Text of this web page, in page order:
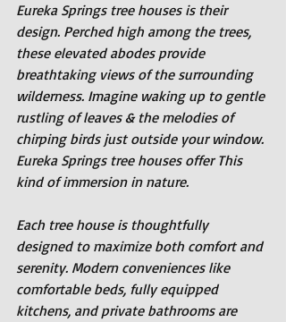
Eureka Springs tree houses is their
design. Perched high among the trees,
these elevated abodes provide
breathtaking views of the surrounding
wilderness. Imagine waking up to gentle
rustling of leaves & the melodies of
chirping birds just outside your window.
Eureka Springs tree houses offer This
kind of immersion in nature.
Each tree house is thoughtfully
designed to maximize both comfort and
serenity. Modern conveniences like
comfortable beds, fully equipped
kitchens, and private bathrooms are